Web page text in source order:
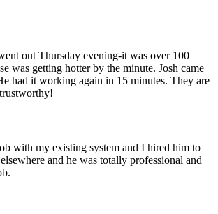
out Thursday evening-it was over 100
was getting hotter by the minute. Josh came
had it working again in 15 minutes. They are
with my existing system and I hired him to
and he was totally professional and